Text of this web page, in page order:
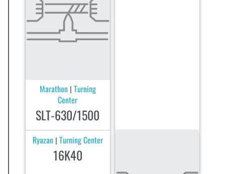
Marathon Turning
Center
SLT-630/1500
Ryazan Turning Center
16K40